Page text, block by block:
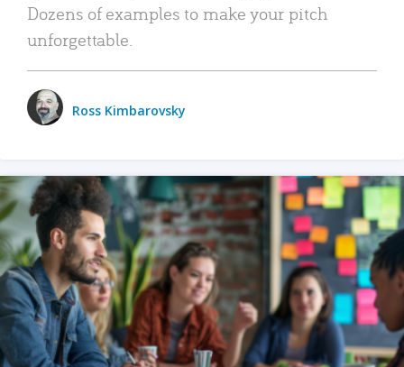
Dozens of examples to make your pitch
unforgettable.
Ross Kimbarovsky